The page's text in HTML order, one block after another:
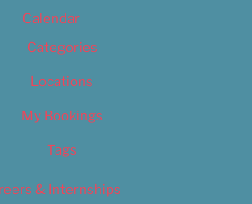
Calendar
Categories
Locations
My Bookings
Tags
& Internships